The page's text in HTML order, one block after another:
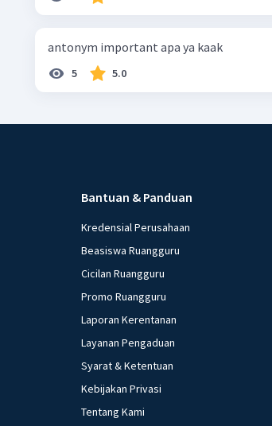
antonym important apa ya kaak
5 5.0
Bantuan & Panduan
Kredensial Perusahaan
Beasiswa Ruangguru
Cicilan Ruangguru
Promo Ruangguru
Laporan Kerentanan
Layanan Pengaduan
Syarat & Ketentuan
Kebijakan Privasi
Tentang Kami